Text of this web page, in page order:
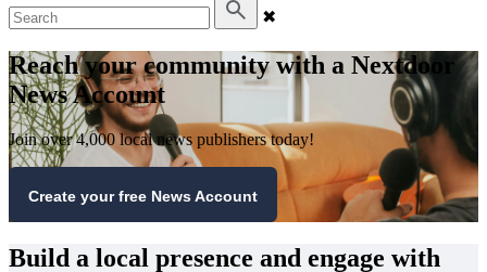
✖
Reach your community with a Nextdoor
News Account
Join over 4,000 local news publishers today!
Create your free News Account
Build a local presence and engage with